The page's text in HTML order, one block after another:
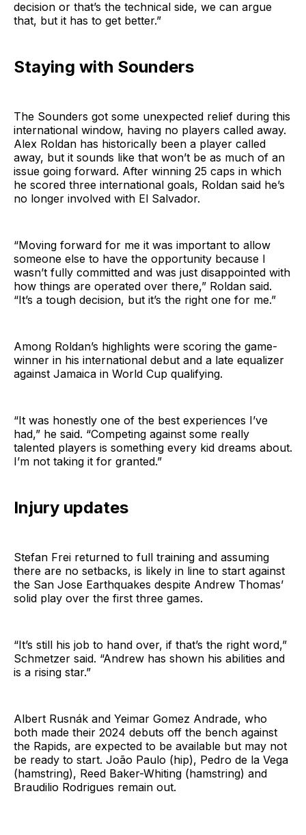
decision or that’s the technical side, we can argue
that, but it has to get better.”
Staying with Sounders
The Sounders got some unexpected relief during this
international window, having no players called away.
Alex Roldan has historically been a player called
away, but it sounds like that won’t be as much of an
issue going forward. After winning 25 caps in which
he scored three international goals, Roldan said he’s
no longer involved with El Salvador.
“Moving forward for me it was important to allow
someone else to have the opportunity because I
wasn’t fully committed and was just disappointed with
how things are operated over there,” Roldan said.
“It’s a tough decision, but it’s the right one for me.”
Among Roldan’s highlights were scoring the game-
winner in his international debut and a late equalizer
against Jamaica in World Cup qualifying.
“It was honestly one of the best experiences I’ve
had,” he said. “Competing against some really
talented players is something every kid dreams about.
I’m not taking it for granted.”
Injury updates
Stefan Frei returned to full training and assuming
there are no setbacks, is likely in line to start against
the San Jose Earthquakes despite Andrew Thomas’
solid play over the first three games.
“It’s still his job to hand over, if that’s the right word,”
Schmetzer said. “Andrew has shown his abilities and
is a rising star.”
Albert Rusnák and Yeimar Gomez Andrade, who
both made their 2024 debuts off the bench against
the Rapids, are expected to be available but may not
be ready to start. João Paulo (hip), Pedro de la Vega
(hamstring), Reed Baker-Whiting (hamstring) and
Braudilio Rodrigues remain out.